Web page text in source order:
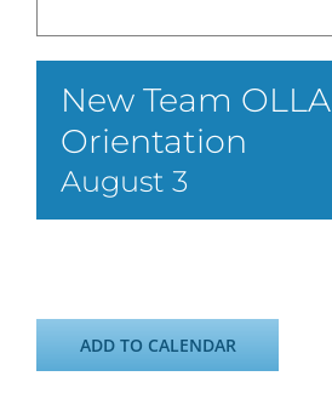
New Team OLLA
Orientation
August 3
ADD TO CALENDAR